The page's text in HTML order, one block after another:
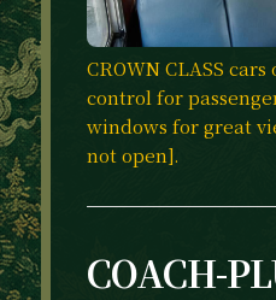
CROWN CLASS
control for
windows for great
not open].
COACH-